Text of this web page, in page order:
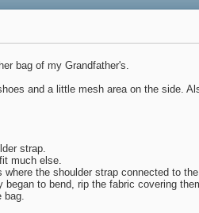
bag of my Grandfather's.
and a little mesh area on the side.
strap.
much else.
the shoulder strap connected to
to bend, rip the fabric covering
bag.